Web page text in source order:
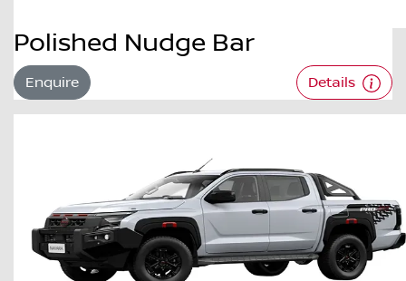
Polished Nudge Bar
Enquire Details